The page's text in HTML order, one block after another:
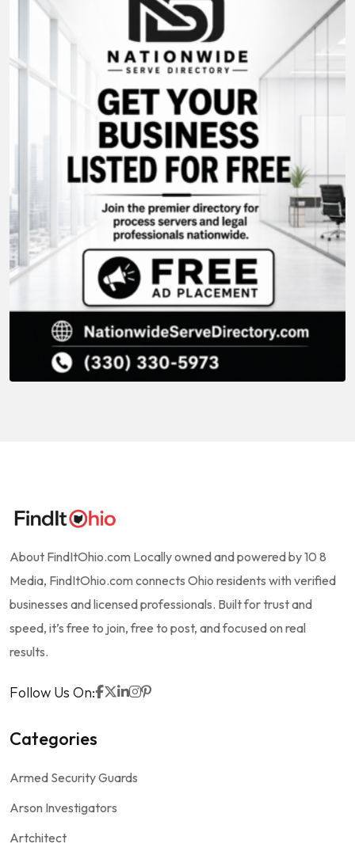
About FindItOhio.com Locally owned and powered by 10 8
Media, FindItOhio.com connects Ohio residents with verified
businesses and licensed professionals. Built for trust and
speed, it’s free to join, free to post, and focused on real
results.
Follow Us On:
Categories
Armed Security Guards
Arson Investigators
Artchitect